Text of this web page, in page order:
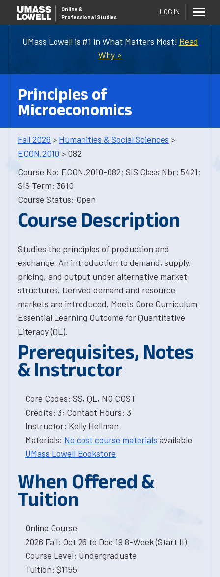
UMass Lowell is #1 in What Matters Most! Read
Why »
Online &
Professional Studies
LOG IN
Principles of
Microeconomics
Fall 2026 > Humanities & Social Sciences >
ECON.2010 > 082
Course No: ECON.2010-082; SIS Class Nbr: 5421;
SIS Term: 3610
Course Status: Open
Course Description
Studies the principles of production and
exchange. An introduction to demand, supply,
pricing, and output under alternative market
structures. Derived demand and resource
markets are introduced. Meets Core Curriculum
Essential Learning Outcome for Quantitative
Literacy (QL).
Prerequisites, Notes
& Instructor
Core Codes: SS, QL, NO COST
Credits: 3; Contact Hours: 3
Instructor: Kelly Hellman
Materials: No cost course materials available
UMass Lowell Bookstore
When Offered &
Tuition
Online Course
2026 Fall: Oct 26 to Dec 19 8-Week (Start II)
Course Level: Undergraduate
Tuition: $1155